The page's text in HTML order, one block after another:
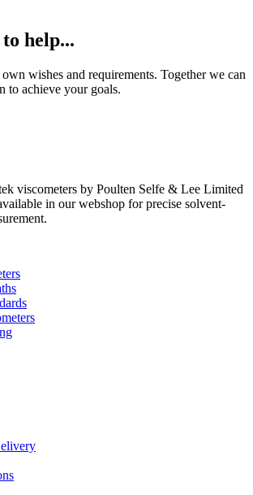
help...
wishes and requirements. Together we can
to achieve your goals.
viscometers by Poulten Selfe & Lee Limited
in our webshop for precise solvent-